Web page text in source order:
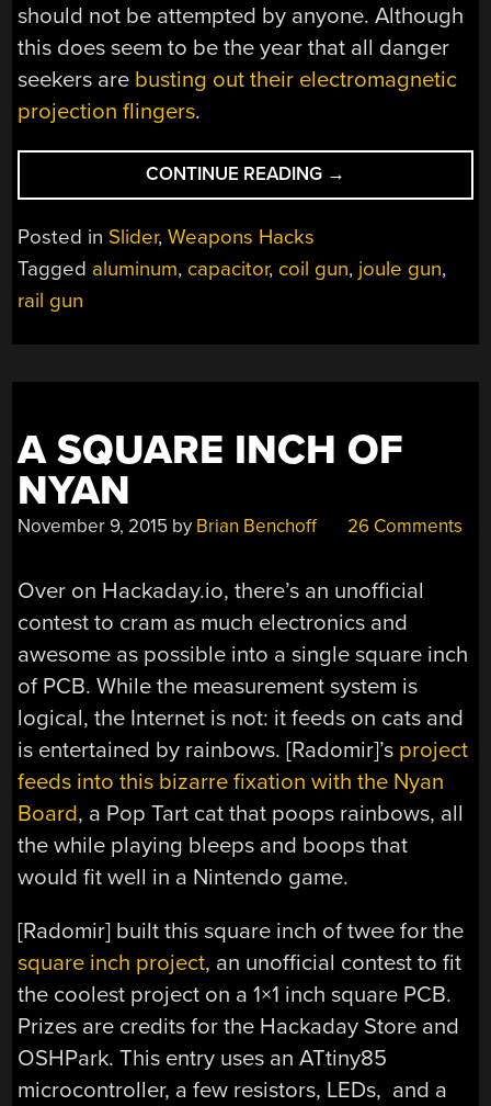
should not be attempted by anyone. Although
this does seem to be the year that all danger
seekers are busting out their electromagnetic
projection flingers.
CONTINUE READING “THE
MOST
RAILGUN”
→
Posted in Slider,Weapons Hacks
Tagged aluminum, capacitor, coil gun, joule gun,
rail gun
A SQUARE INCH OF
NYAN
November 9, 2015 by Brian Benchoff 26 Comments
Over on Hackaday.io, there’s an unofficial
contest to cram as much electronics and
awesome as possible into a single square inch
of PCB. While the measurement system is
logical, the Internet is not: it feeds on cats and
is entertained by rainbows. [Radomir]’s project
feeds into this bizarre fixation with the Nyan
Board, a Pop Tart cat that poops rainbows, all
the while playing bleeps and boops that
would fit well in a Nintendo game.
[Radomir] built this square inch of twee for the
square inch project, an unofficial contest to fit
the coolest project on a 1×1 inch square PCB.
Prizes are credits for the Hackaday Store and
OSHPark. This entry uses an ATtiny85
microcontroller, a few resistors, LEDs, and a